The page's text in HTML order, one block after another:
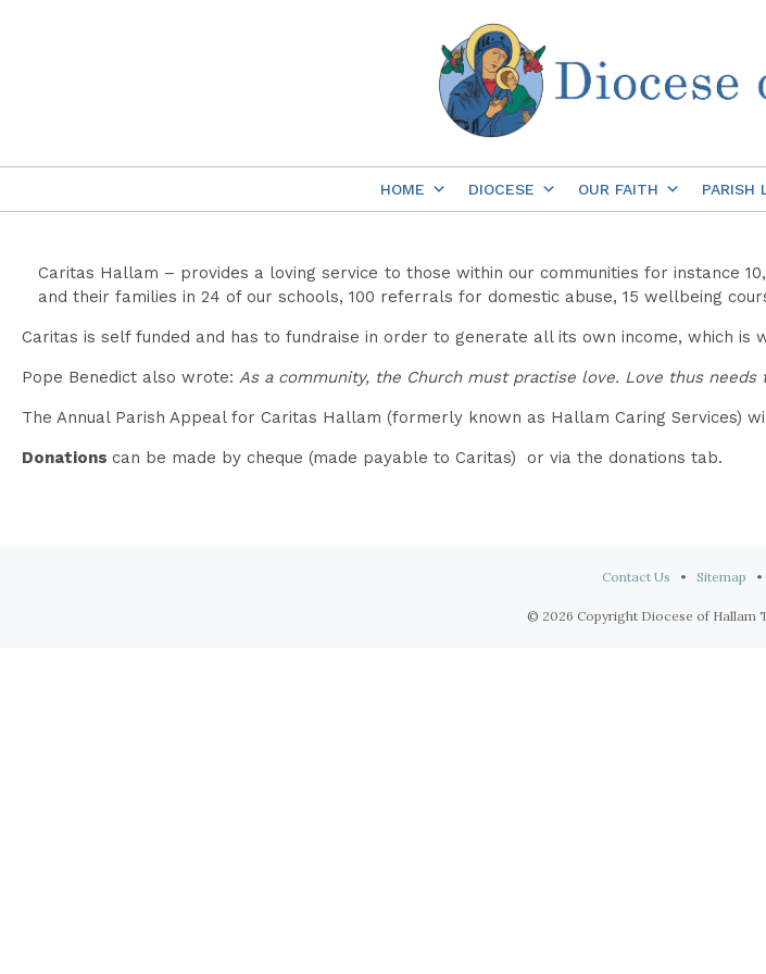
HOME DIOCESE OUR FAITH PARISH
Caritas Hallam – provides a loving service to those within our communities for instance
and their families in 24 of our schools, 100 referrals for domestic abuse, 15 wellbeing
Caritas is self funded and has to fundraise in order to generate all its own income, which is
Pope Benedict also wrote: As a community, the Church must practise love. Love thus
The Annual Parish Appeal for Caritas Hallam (formerly known as Hallam Caring Services)
Donations can be made by cheque (made payable to Caritas) or via the donations tab.
Contact Us • Sitemap •
© 2026 Copyright Diocese of Hallam